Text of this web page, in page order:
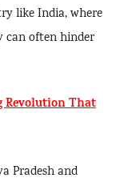
like India, where
can often hinder
Revolution That
Pradesh and